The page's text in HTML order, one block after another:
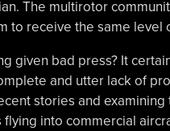
The multirotor
to receive the same
given bad press? It
and utter lack of
stories and
into commercial